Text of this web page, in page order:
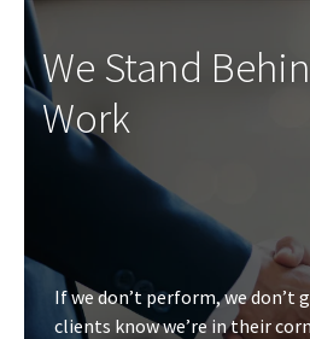
We Stand
Work
If we don’t perform, we don’t
clients know we’re in their